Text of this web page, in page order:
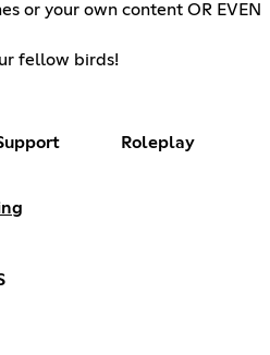
or your own content OR EVEN
fellow birds!
Roleplay